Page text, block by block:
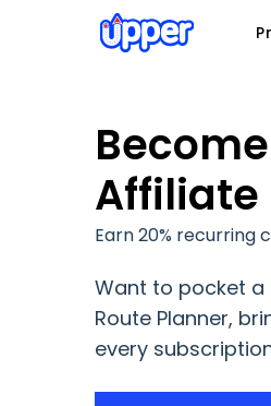
Affiliate
Earn 20% recurring
Want to pocket a
Route Planner,
every